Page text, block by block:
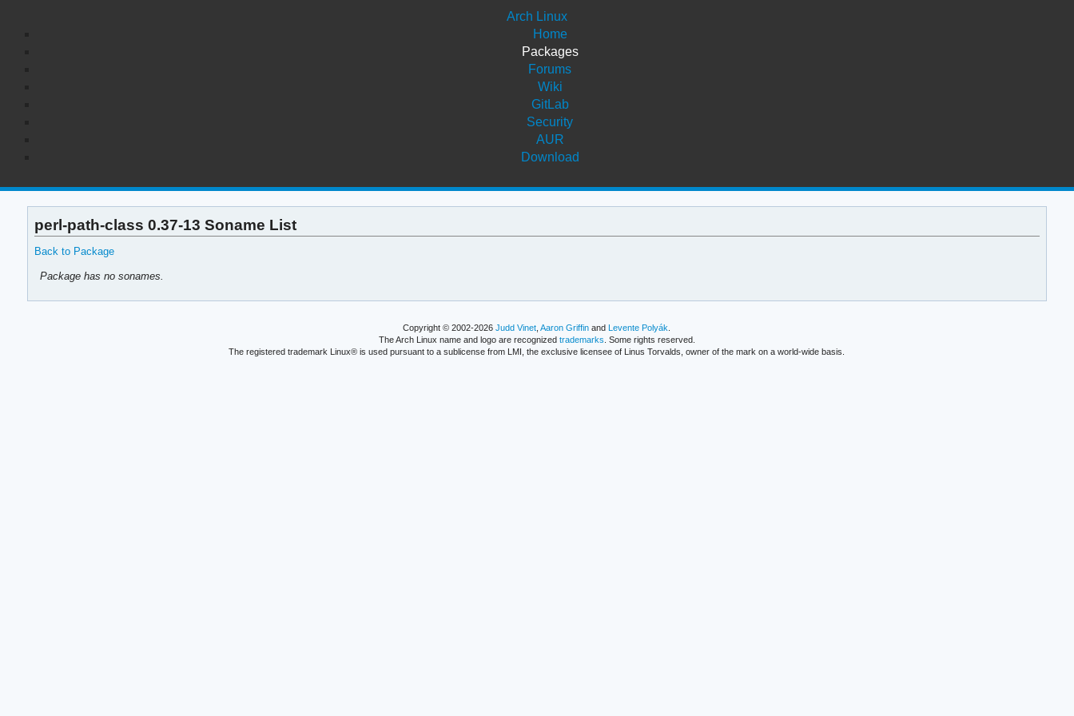
Arch Linux
Home
Packages
Forums
Wiki
GitLab
Security
AUR
Download
perl-path-class 0.37-13 Soname List
Back to Package
Package has no sonames.
Copyright © 2002-2026Judd Vinet ,Aaron Griffin andLevente Polyák
The Arch Linux name and logo are recognized trademarks . Some rights reserved.
The registered trademark Linux® is used pursuant to a sublicense from LMI, the exclusive licensee of Linus Torvalds, owner of the mark on a world-wide basis.